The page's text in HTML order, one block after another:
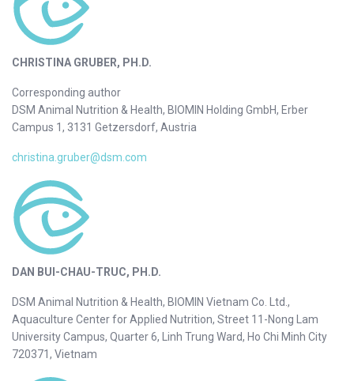
CHRISTINA GRUBER, PH.D.
Corresponding author
DSM Animal Nutrition & Health, BIOMIN Holding GmbH, Erber
Campus 1, 3131 Getzersdorf, Austria
christina.gruber@dsm.com
DAN BUI-CHAU-TRUC, PH.D.
DSM Animal Nutrition & Health, BIOMIN Vietnam Co. Ltd.,
Aquaculture Center for Applied Nutrition, Street 11-Nong Lam
University Campus, Quarter 6, Linh Trung Ward, Ho Chi Minh City
720371, Vietnam